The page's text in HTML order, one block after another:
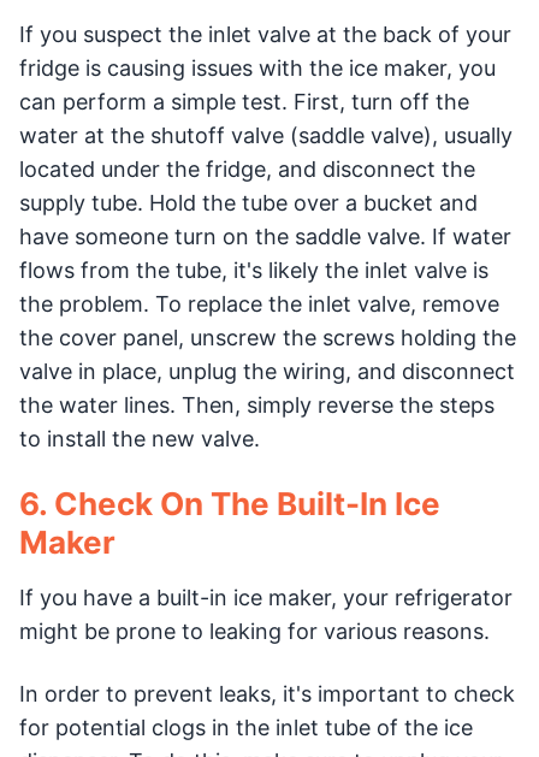
If you suspect the inlet valve at the back of your
fridge is causing issues with the ice maker, you
can perform a simple test. First, turn off the
water at the shutoff valve (saddle valve), usually
located under the fridge, and disconnect the
supply tube. Hold the tube over a bucket and
have someone turn on the saddle valve. If water
flows from the tube, it's likely the inlet valve is
the problem. To replace the inlet valve, remove
the cover panel, unscrew the screws holding the
valve in place, unplug the wiring, and disconnect
the water lines. Then, simply reverse the steps
to install the new valve.
6. Check On The Built-In Ice
Maker
If you have a built-in ice maker, your refrigerator
might be prone to leaking for various reasons.
In order to prevent leaks, it's important to check
for potential clogs in the inlet tube of the ice